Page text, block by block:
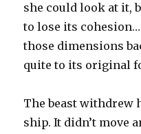
she could look at it,
to lose its
those dimensions
quite to its original
The beast withdrew
ship. It didn’t move